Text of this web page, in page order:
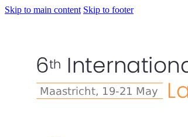
Skip to main content Skip to footer